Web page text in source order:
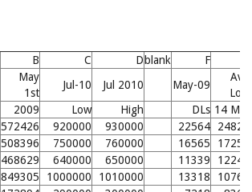
B C D blank F
May
1st
Jul-10 Jul 2010 May-09
Avg
Low
2009
Low High DLs 14 Mo.
572426 920000 930000 22564
24827
508396 750000 760000 16565
17257
468629 640000 650000 11339
12241
849305 1000000 1010000 13318
10764